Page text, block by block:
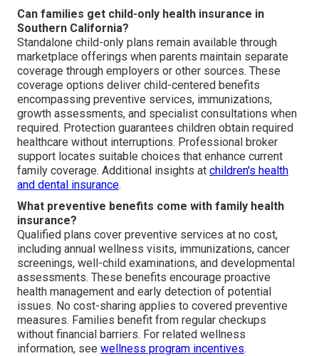
Can families get child-only health insurance in
Southern California?
Standalone child-only plans remain available through
marketplace offerings when parents maintain separate
coverage through employers or other sources. These
coverage options deliver child-centered benefits
encompassing preventive services, immunizations,
growth assessments, and specialist consultations when
required. Protection guarantees children obtain required
healthcare without interruptions. Professional broker
support locates suitable choices that enhance current
family coverage. Additional insights at children's health
and dental insurance.
What preventive benefits come with family health
insurance?
Qualified plans cover preventive services at no cost,
including annual wellness visits, immunizations, cancer
screenings, well-child examinations, and developmental
assessments. These benefits encourage proactive
health management and early detection of potential
issues. No cost-sharing applies to covered preventive
measures. Families benefit from regular checkups
without financial barriers. For related wellness
information, see wellness program incentives.